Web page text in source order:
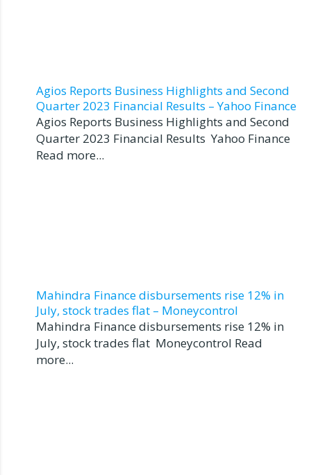
Agios Reports Business Highlights and Second
Quarter 2023 Financial Results – Yahoo Finance
Agios Reports Business Highlights and Second
Quarter 2023 Financial Results Yahoo Finance
Read more...
Mahindra Finance disbursements rise 12% in
July, stock trades flat – Moneycontrol
Mahindra Finance disbursements rise 12% in
July, stock trades flat Moneycontrol Read
more...